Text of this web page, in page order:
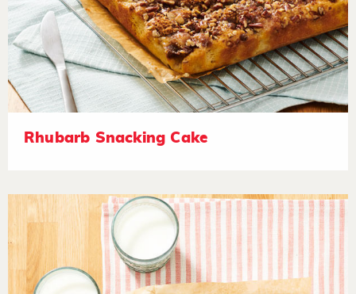
Rhubarb Snacking Cake